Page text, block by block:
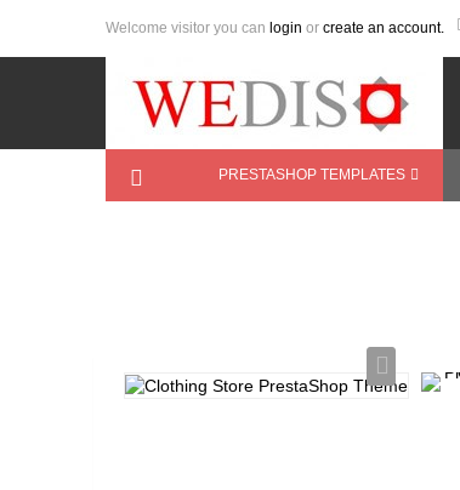
Welcome visitor you can login or create an account.
PRESTASHOP TEMPLATES